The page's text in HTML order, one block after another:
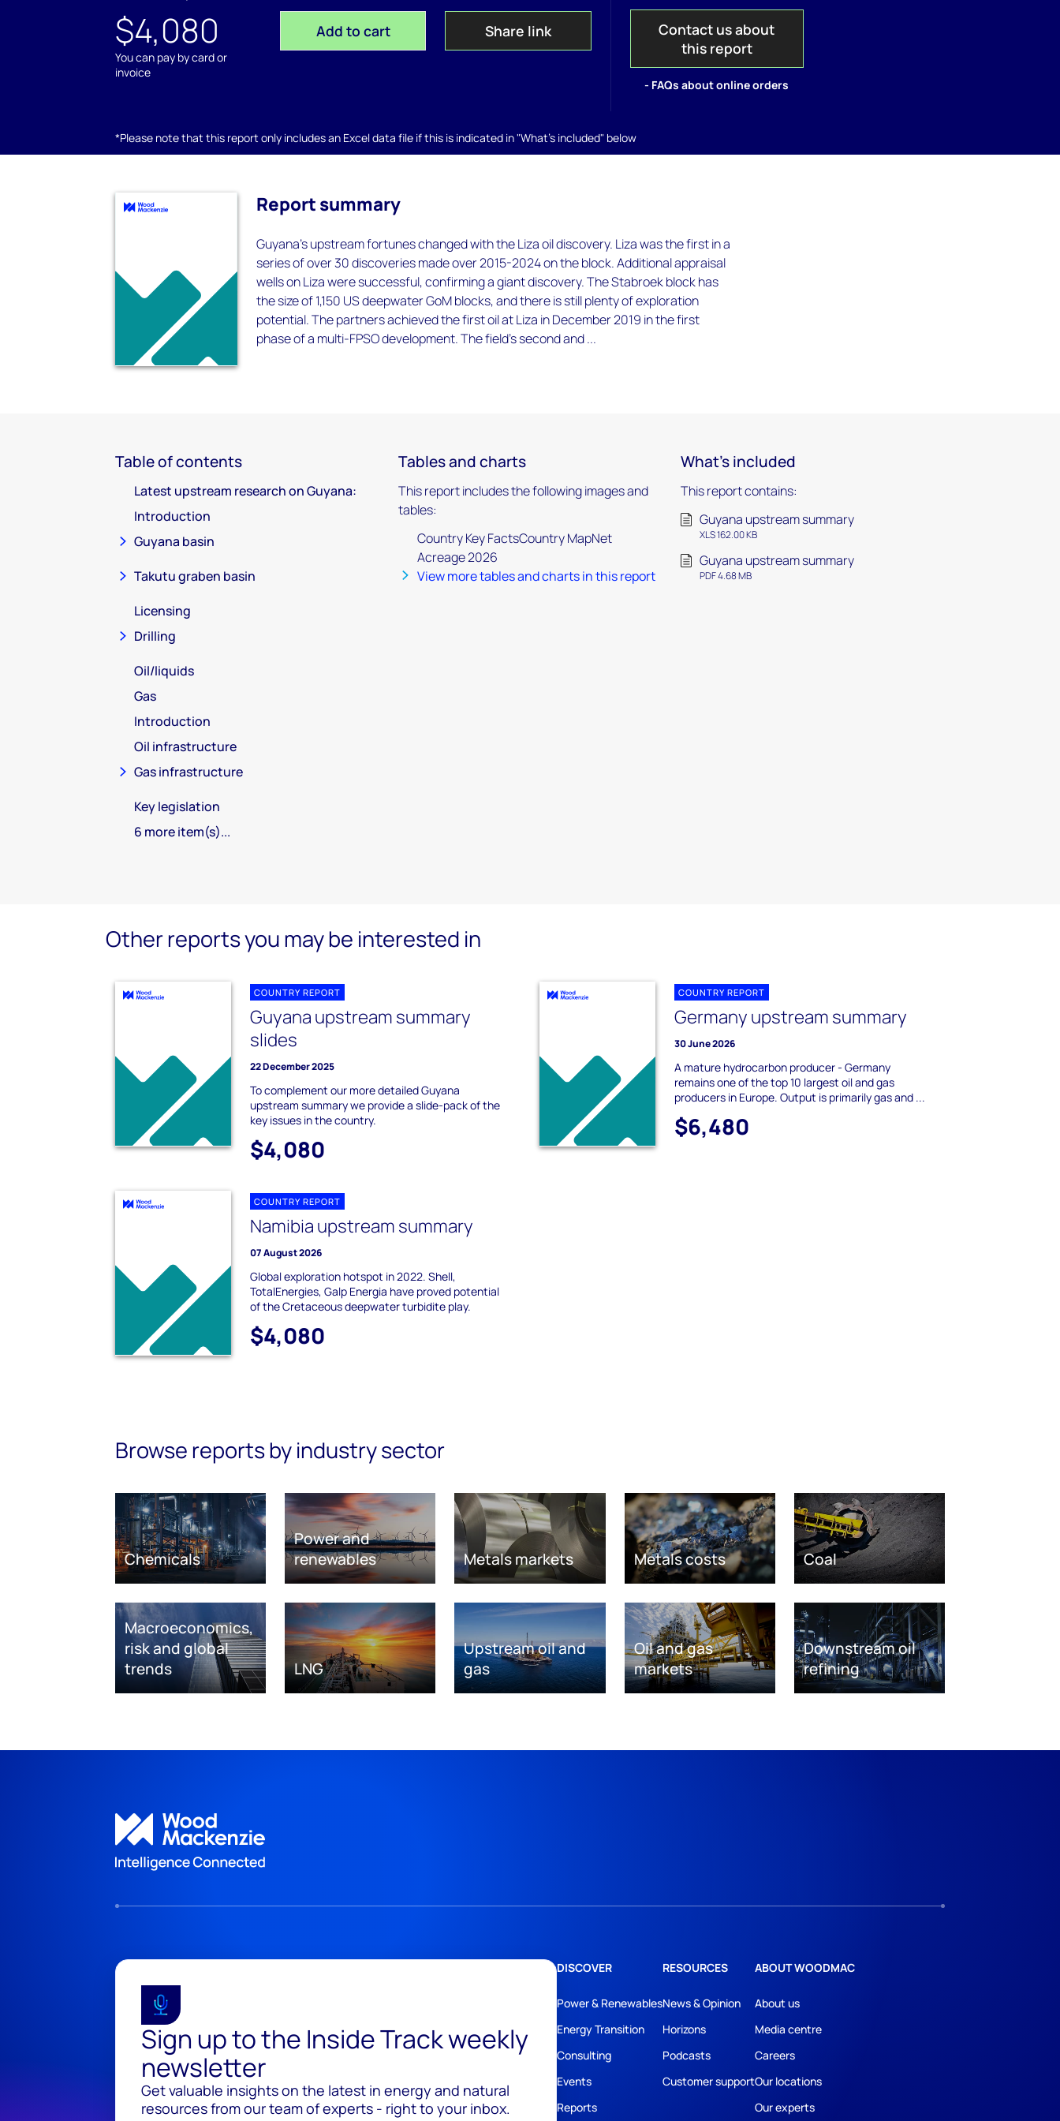
$4,080
You can pay by card or
invoice
Add to cart Share link
Contact us about
this report
- FAQs about online orders
*Please note that this report only includes an Excel data file if this is indicated in "What's included" below
Report summary
Guyana's upstream fortunes changed with the Liza oil discovery. Liza was the first in a
series of over 30 discoveries made over 2015-2024 on the block. Additional appraisal
wells on Liza were successful, confirming a giant discovery. The Stabroek block has
the size of 1,150 US deepwater GoM blocks, and there is still plenty of exploration
potential. The partners achieved the first oil at Liza in December 2019 in the first
phase of a multi-FPSO development. The field's second and ...
Table of contents
Latest upstream research on Guyana:
Introduction
Guyana basin
Takutu graben basin
Licensing
Drilling
Oil/liquids
Gas
Introduction
Oil infrastructure
Gas infrastructure
Key legislation
6 more item(s)...
Tables and charts
This report includes the following images and
tables:
Country Key FactsCountry MapNet
Acreage 2026
View more tables and charts in this report
What's included
This report contains:
Guyana upstream summary
XLS 162.00 KB
Guyana upstream summary
PDF 4.68 MB
Other reports you may be interested in
COUNTRY REPORT
Guyana upstream summary
slides
22 December 2025
To complement our more detailed Guyana
upstream summary we provide a slide-pack of the
key issues in the country.
$4,080
COUNTRY REPORT
Germany upstream summary
30 June 2026
A mature hydrocarbon producer - Germany
remains one of the top 10 largest oil and gas
producers in Europe. Output is primarily gas and ...
$6,480
COUNTRY REPORT
Namibia upstream summary
07 August 2026
Global exploration hotspot in 2022. Shell,
TotalEnergies, Galp Energia have proved potential
of the Cretaceous deepwater turbidite play.
$4,080
Browse reports by industry sector
Chemicals
Power and
renewables
Metals markets Metals costs Coal
Macroeconomics,
risk and global
trends
LNG
Upstream oil and
gas
Oil and gas
markets
Downstream oil
refining
Sign up to the Inside Track weekly
newsletter
Get valuable insights on the latest in energy and natural
resources from our team of experts - right to your inbox.
DISCOVER
Power & Renewables
Energy Transition
Consulting
Events
Reports
RESOURCES
News & Opinion
Horizons
Podcasts
Customer support
ABOUT WOODMAC
About us
Media centre
Careers
Our locations
Our experts